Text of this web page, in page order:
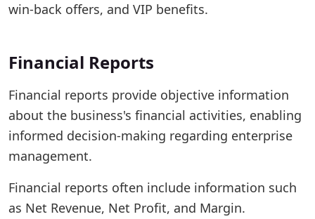
win-back offers, and VIP benefits.
Financial Reports
Financial reports provide objective information
about the business's financial activities, enabling
informed decision-making regarding enterprise
management.
Financial reports often include information such
as Net Revenue, Net Profit, and Margin.